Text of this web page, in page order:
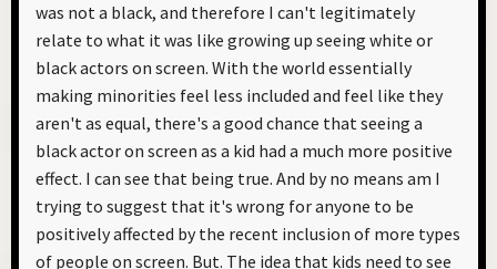
was not a black, and therefore I can't legitimately
relate to what it was like growing up seeing white or
black actors on screen. With the world essentially
making minorities feel less included and feel like they
aren't as equal, there's a good chance that seeing a
black actor on screen as a kid had a much more positive
effect. I can see that being true. And by no means am I
trying to suggest that it's wrong for anyone to be
positively affected by the recent inclusion of more types
of people on screen. But. The idea that kids need to see